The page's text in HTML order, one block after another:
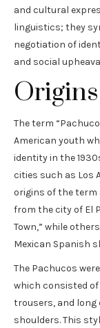
and cultural
linguistics; they
negotiation of
and social
The term
American youth
identity in the
cities such as Los
origins of the term
from the city of El
Town,” while
Mexican Spanish
The Pachucos
which consisted
trousers, and long
shoulders. This